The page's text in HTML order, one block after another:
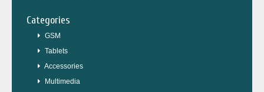
Categories
GSM
Tablets
Accessories
Multimedia